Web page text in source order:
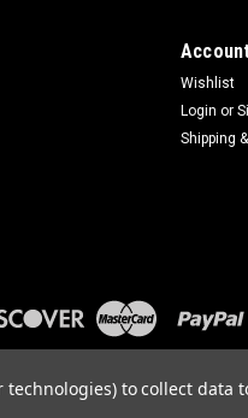
Wishlist
Login or
Shipping
Sitemap
technologies) to collect data